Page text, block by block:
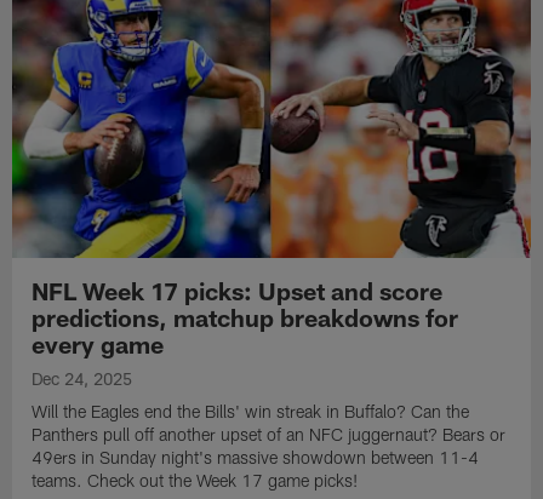
NFL Week 17 picks: Upset and score
predictions, matchup breakdowns for
every game
Dec 24, 2025
Will the Eagles end the Bills' win streak in Buffalo? Can the
Panthers pull off another upset of an NFC juggernaut? Bears or
49ers in Sunday night's massive showdown between 11-4
teams. Check out the Week 17 game picks!